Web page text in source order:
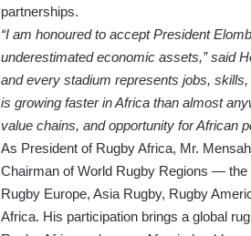
partnerships.
“I am honoured to accept President
underestimated economic assets,” said
and every stadium represents jobs,
is growing faster in Africa than almost
value chains, and opportunity for African
As President of Rugby Africa, Mr.
Chairman of World Rugby Regions —
Rugby Europe, Asia Rugby, Rugby
Africa. His participation brings a global